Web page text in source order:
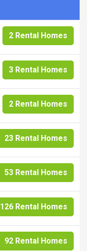
2 Rental Homes
3 Rental Homes
2 Rental Homes
23 Rental Homes
53 Rental Homes
126 Rental Homes
92 Rental Homes